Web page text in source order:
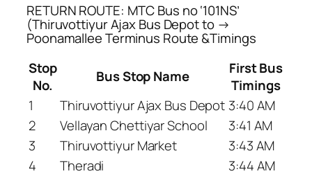
RETURN ROUTE: MTC Bus no ‘101NS’
(Thiruvottiyur Ajax Bus Depot to →
Poonamallee Terminus Route &Timings
Stop
No.
Bus Stop Name
First Bus
Timings
1
Thiruvottiyur Ajax Bus Depot 3:40 AM
2
Vellayan Chettiyar School
3:41 AM
3
Thiruvottiyur Market
3:43 AM
4
Theradi
3:44 AM